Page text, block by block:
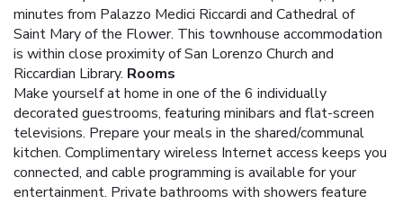
minutes from Palazzo Medici Riccardi and Cathedral of
Saint Mary of the Flower. This townhouse accommodation
is within close proximity of San Lorenzo Church and
Riccardian Library. Rooms
Make yourself at home in one of the 6 individually
decorated guestrooms, featuring minibars and flat-screen
televisions. Prepare your meals in the shared/communal
kitchen. Complimentary wireless Internet access keeps you
connected, and cable programming is available for your
entertainment. Private bathrooms with showers feature